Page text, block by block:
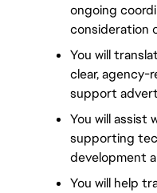
ongoing
consideration
You will
clear, agency-
support
You will assist
supporting
development
You will help